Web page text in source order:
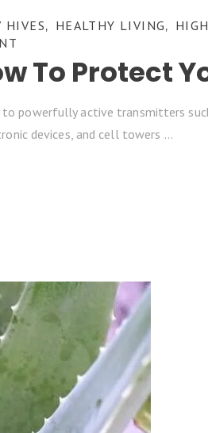
HIVES, HEALTHY LIVING,
To Protect
to powerfully active transmitters
devices, and cell towers